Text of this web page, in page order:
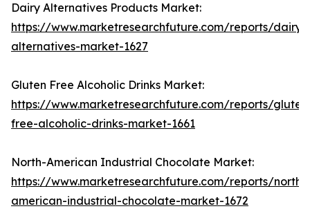
Dairy Alternatives Products Market:
https://www.marketresearchfuture.com/reports/dairy-
alternatives-market-1627
Gluten Free Alcoholic Drinks Market:
https://www.marketresearchfuture.com/reports/
free-alcoholic-drinks-market-1661
North-American Industrial Chocolate Market:
https://www.marketresearchfuture.com/reports/north-
american-industrial-chocolate-market-1672